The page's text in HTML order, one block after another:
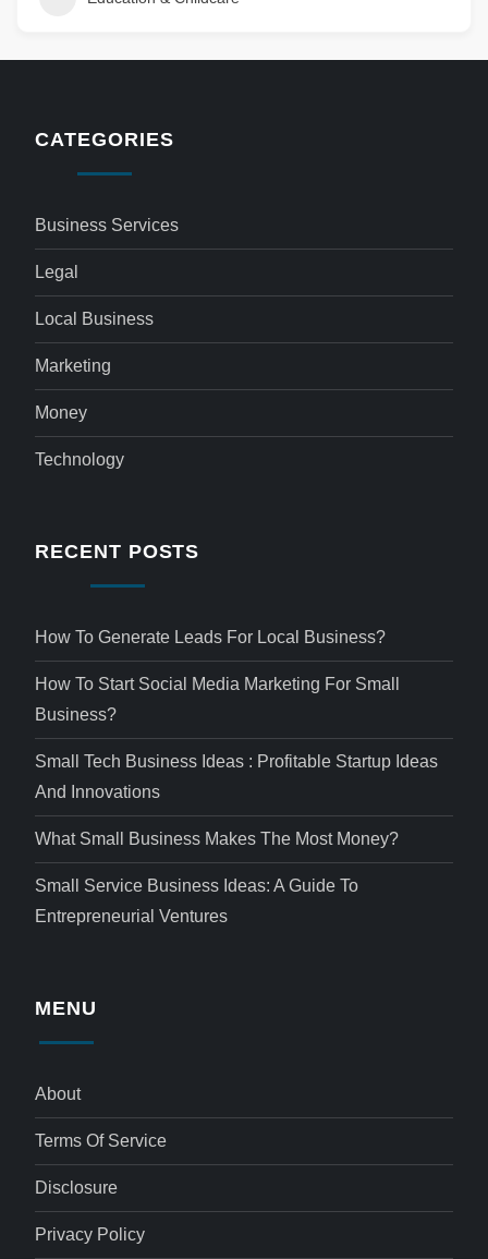
CATEGORIES
Business Services
Legal
Local Business
Marketing
Money
Technology
RECENT POSTS
How To Generate Leads For Local Business?
How To Start Social Media Marketing For Small
Business?
Small Tech Business Ideas : Profitable Startup Ideas
And Innovations
What Small Business Makes The Most Money?
Small Service Business Ideas: A Guide To
Entrepreneurial Ventures
MENU
About
Terms Of Service
Disclosure
Privacy Policy